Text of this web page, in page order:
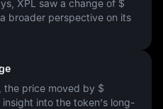
XPL saw a change of $
a broader perspective on its
the price moved by $
insight into the token's long-